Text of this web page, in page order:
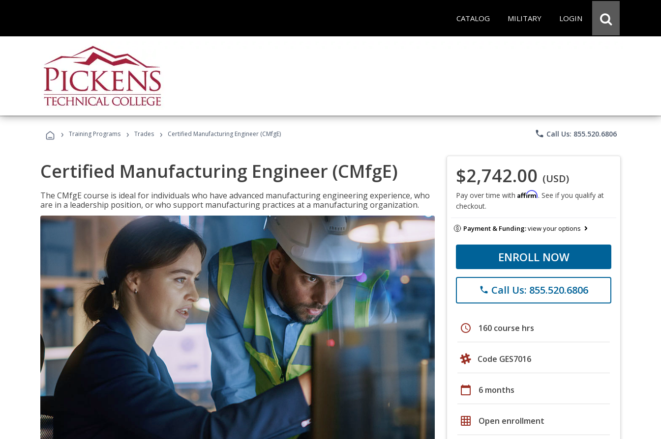
CATALOG MILITARY LOGIN
› Training Programs › Trades › Certified Manufacturing Engineer (CMfgE) phone Call Us: 855.520.6806
Certified Manufacturing Engineer (CMfgE)
The CMfgE course is ideal for individuals who have advanced manufacturing engineering experience, who
are in a leadership position, or who support manufacturing practices at a manufacturing organization.
$2,742.00 (USD)
Pay over time with Affirm. See if you qualify at
checkout.
Payment & Funding:view your options
ENROLL NOW
phone Call Us: 855.520.6806
schedule 160 course hrs
Code GES7016
calendar_today 6 months
grid_on Open enrollment